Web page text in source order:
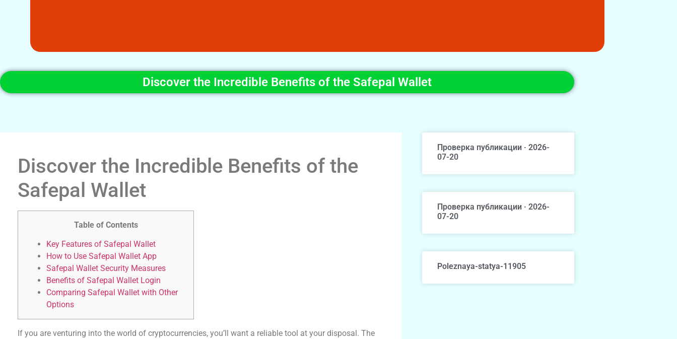
Discover the Incredible Benefits of the Safepal Wallet
Discover the Incredible Benefits of the
Safepal Wallet
Table of Contents
Key Features of Safepal Wallet
How to Use Safepal Wallet App
Safepal Wallet Security Measures
Benefits of Safepal Wallet Login
Comparing Safepal Wallet with Other
Options
If you are venturing into the world of cryptocurrencies, you’ll want a reliable tool at your disposal. The
Проверка публикации · 2026-
07-20
Проверка публикации · 2026-
07-20
Poleznaya-statya-11905